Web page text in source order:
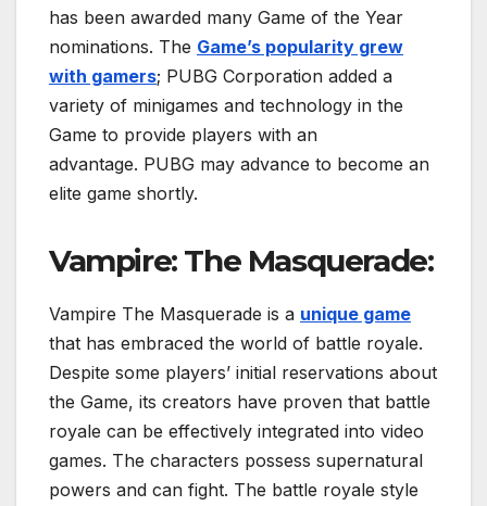
has been awarded many Game of the Year
nominations. The Game’s popularity grew
with gamers; PUBG Corporation added a
variety of minigames and technology in the
Game to provide players with an
advantage. PUBG may advance to become an
elite game shortly.
Vampire: The Masquerade:
Vampire The Masquerade is a unique game
that has embraced the world of battle royale.
Despite some players’ initial reservations about
the Game, its creators have proven that battle
royale can be effectively integrated into video
games. The characters possess supernatural
powers and can fight. The battle royale style